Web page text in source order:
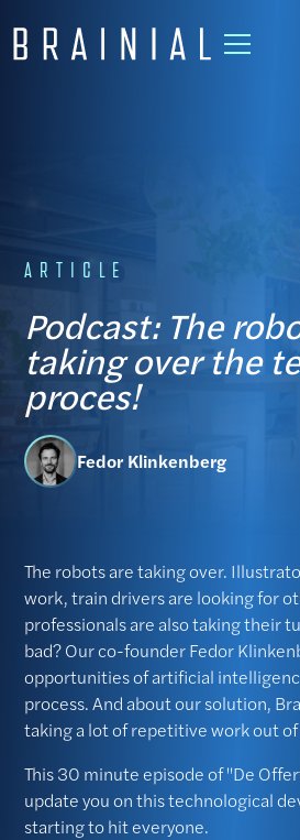
ARTICLE
Podcast: The
taking over the
proces!
Fedor Klinkenberg
The robots are taking over.
work, train drivers are looking for
professionals are also taking their
bad? Our co-founder Fedor
opportunities of artificial
process. And about our solution,
taking a lot of repetitive work out
This 30 minute episode of "De
update you on this technological
starting to hit everyone.